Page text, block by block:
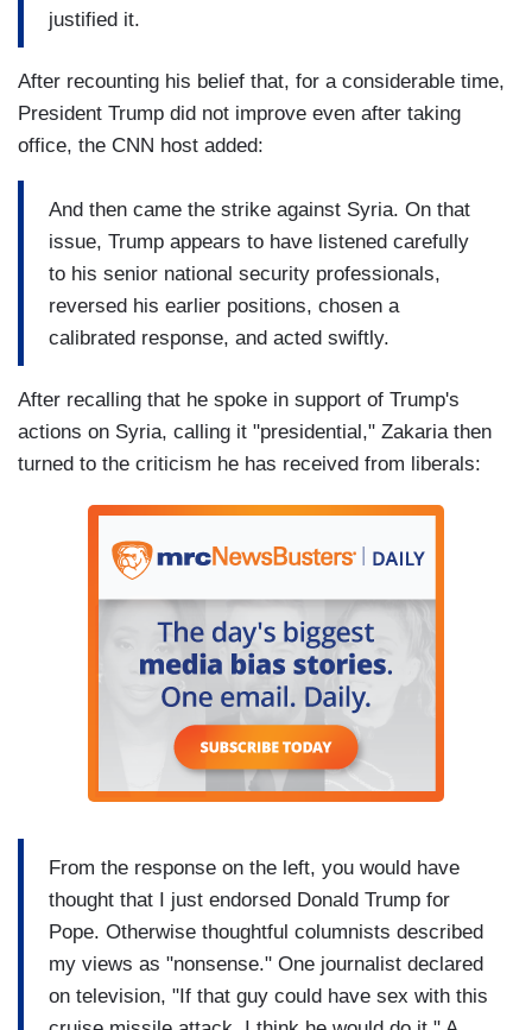
justified it.
After recounting his belief that, for a considerable time,
President Trump did not improve even after taking
office, the CNN host added:
And then came the strike against Syria. On that
issue, Trump appears to have listened carefully
to his senior national security professionals,
reversed his earlier positions, chosen a
calibrated response, and acted swiftly.
After recalling that he spoke in support of Trump's
actions on Syria, calling it "presidential," Zakaria then
turned to the criticism he has received from liberals:
From the response on the left, you would have
thought that I just endorsed Donald Trump for
Pope. Otherwise thoughtful columnists described
my views as "nonsense." One journalist declared
on television, "If that guy could have sex with this